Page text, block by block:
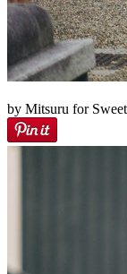
by Mitsuru for